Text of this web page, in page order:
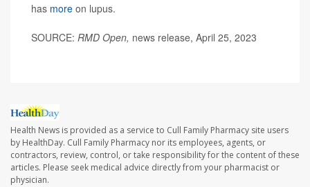
has more on lupus.
SOURCE: RMD Open, news release, April 25, 2023
Health News is provided as a service to Cull Family Pharmacy site users
by HealthDay. Cull Family Pharmacy nor its employees, agents, or
contractors, review, control, or take responsibility for the content of these
articles. Please seek medical advice directly from your pharmacist or
physician.